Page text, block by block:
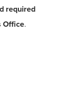
required
Office.